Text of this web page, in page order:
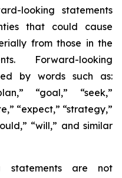
looking statements
that could cause
from those in the
Forward-looking
by words such as:
“goal,” “seek,”
“expect,” “strategy,”
“will,” and similar
statements are not